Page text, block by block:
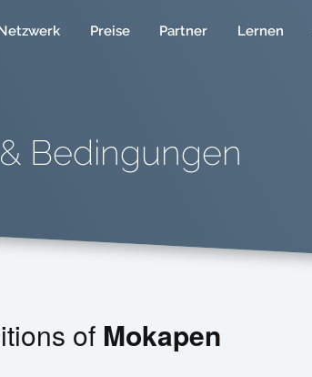
Preise Partner Lernen
Bedingungen
of Mokapen